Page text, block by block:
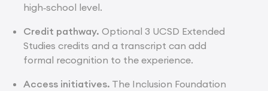
high‑school level.
Credit pathway. Optional 3 UCSD Extended
Studies credits and a transcript can add
formal recognition to the experience.
Access initiatives. The Inclusion Foundation